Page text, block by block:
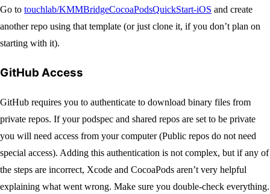
Go to touchlab/KMMBridgeCocoaPodsQuickStart-iOS and create
another repo using that template (or just clone it, if you don’t plan on
starting with it).
GitHub Access
GitHub requires you to authenticate to download binary files from
private repos. If your podspec and shared repos are set to be private
you will need access from your computer (Public repos do not need
special access). Adding this authentication is not complex, but if any of
the steps are incorrect, Xcode and CocoaPods aren’t very helpful
explaining what went wrong. Make sure you double-check everything.